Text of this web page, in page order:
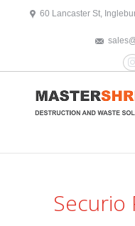
text/x-generic header.php (
60 Lancaster St,
Securio